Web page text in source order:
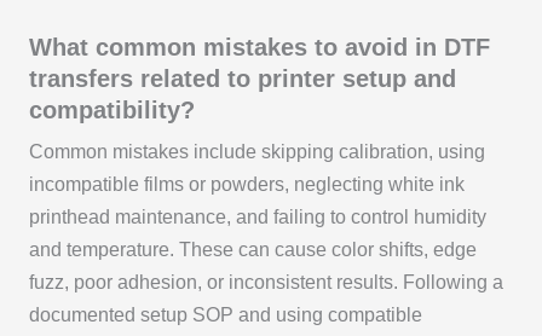
What common mistakes to avoid in DTF
transfers related to printer setup and
compatibility?
Common mistakes include skipping calibration, using
incompatible films or powders, neglecting white ink
printhead maintenance, and failing to control humidity
and temperature. These can cause color shifts, edge
fuzz, poor adhesion, or inconsistent results. Following a
documented setup SOP and using compatible